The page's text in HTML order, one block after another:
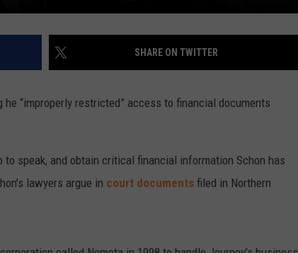
SHARE ON TWITTER
he “improperly restricted” access to financial documents
speak, and obtain critical financial information Schon has
lawyers argue in court documents filed in Northern